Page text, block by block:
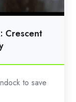
Crescent
to save